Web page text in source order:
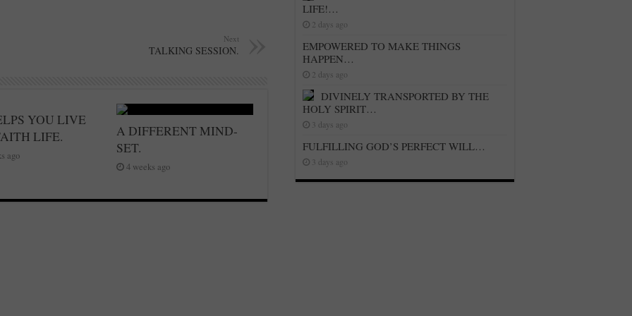
Next
TALKING SESSION.
YOU LIVE
LIFE.
ago
A DIFFERENT MIND-
SET.
4 weeks ago
LIFE!…
2 days ago
EMPOWERED TO MAKE THINGS
HAPPEN…
2 days ago
DIVINELY TRANSPORTED BY THE
HOLY SPIRIT…
3 days ago
FULFILLING GOD’S PERFECT WILL…
3 days ago